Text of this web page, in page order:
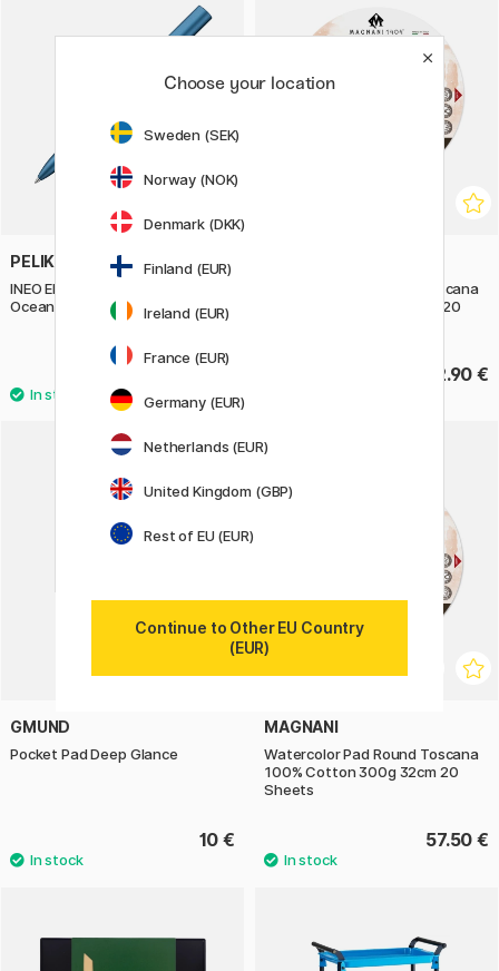
PELIKAN
INEO Elements Ballpoint Blue
Ocean
Watercolor Pad Round Toscana
100% Cotton 300g 16 cm 20
42.90 €
GMUND
Pocket Pad Deep Glance
10 €
MAGNANI
Watercolor Pad Round Toscana
100% Cotton 300g 32cm 20
Sheets
57.50 €
Choose your location
Sweden (SEK)
Norway (NOK)
Denmark (DKK)
Finland (EUR)
Ireland (EUR)
France (EUR)
Germany (EUR)
Netherlands (EUR)
United Kingdom (GBP)
Rest of EU (EUR)
Continue to Other EU Country
(EUR)